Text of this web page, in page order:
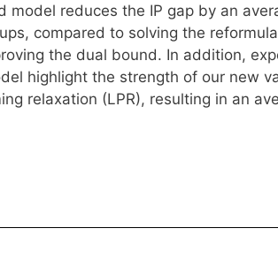
model reduces the IP gap by an
compared to solving the
the dual bound. In addition,
highlight the strength of our new
relaxation (LPR), resulting in an